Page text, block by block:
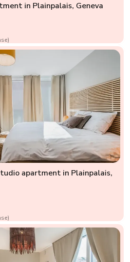
in Plainpalais, Geneva
apartment in Plainpalais,